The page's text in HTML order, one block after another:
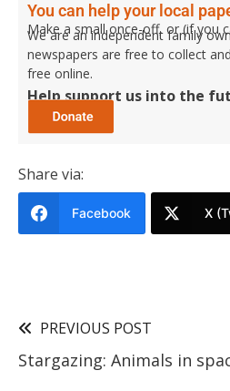
You can help your local
Make a small once-off, or (if you
We are an independent family
newspapers are free to collect
free online.
Help support us into the
Share via:
Facebook X
PREVIOUS POST
Stargazing: Animals in